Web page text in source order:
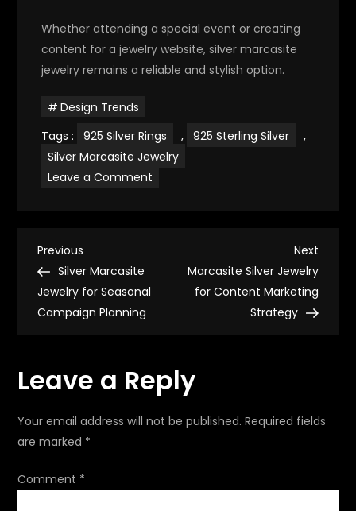
Whether attending a special event or creating
content for a jewelry website, silver marcasite
jewelry remains a reliable and stylish option.
Design Trends
Tags :
925 Silver Rings , 925 Sterling Silver
,
Silver Marcasite Jewelry
Leave a Comment
P
o
t
a
v
Previous
Post
Previous
Silver Marcasite
Jewelry for Seasonal
Campaign Planning
Next
Post
Next
Marcasite Silver Jewelry
for Content Marketing
Strategy
Leave a Reply
Your email address will not be published. Required fields
are marked *
Comment *